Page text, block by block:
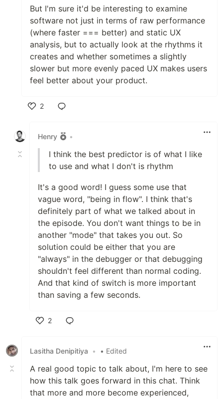
But I'm sure it'd be interesting to examine
software not just in terms of raw performance
(where faster === better) and static UX
analysis, but to actually look at the rhythms it
creates and whether sometimes a slightly
slower but more evenly paced UX makes users
feel better about your product.
2
Henry
•
I think the best predictor is of what I like
to use and what I don't is rhythm
It's a good word! I guess some use that
vague word, "being in flow". I think that's
definitely part of what we talked about in
the episode. You don't want things to be in
another "mode" that takes you out. So
solution could be either that you are
"always" in the debugger or that debugging
shouldn't feel different than normal coding.
And that kind of switch is more important
than saving a few seconds.
2
Lasitha Denipitiya
• • Edited
A real good topic to talk about, I'm here to see
how this talk goes forward in this chat. Think
that more and more become experienced,